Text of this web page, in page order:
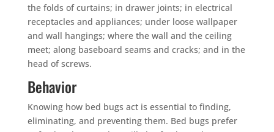
the folds of curtains; in drawer joints; in electrical
receptacles and appliances; under loose wallpaper
and wall hangings; where the wall and the ceiling
meet; along baseboard seams and cracks; and in the
head of screws.
Behavior
Knowing how bed bugs act is essential to finding,
eliminating, and preventing them. Bed bugs prefer